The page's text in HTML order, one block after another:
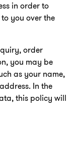
in order to
you over the
order
you may be
as your name,
In the
this policy will